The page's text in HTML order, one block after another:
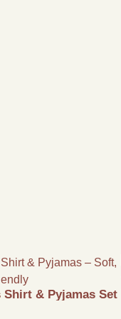
& Pyjamas Set